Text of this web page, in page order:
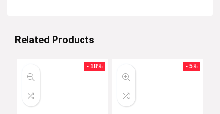
Related Products
- 18% - 5%